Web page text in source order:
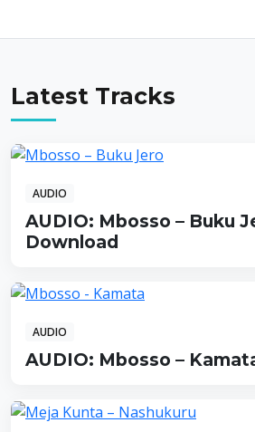
Latest Tracks
AUDIO
AUDIO: Mbosso – Buku
Download
AUDIO
AUDIO: Mbosso –